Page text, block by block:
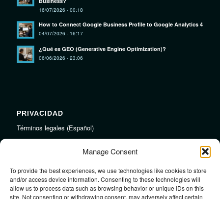
Manage Consent
To provide the best experiences, we use technologies like cookies to store
and/or access device information. Consenting to these technologies will
allow us to process data such as browsing behavior or unique IDs on this
site. Not consenting or withdrawing consent, may adversely affect certain
16/07/2026 - 00:18
How to Connect Google Business Profile to Google Analytics 4
04/07/2026 - 16:17
¿Qué es GEO (Generative Engine Optimization)?
06/06/2026 - 23:06
PRIVACIDAD
Términos legales (Español)
LINKS
Audiojungle.net Royalty Free Music